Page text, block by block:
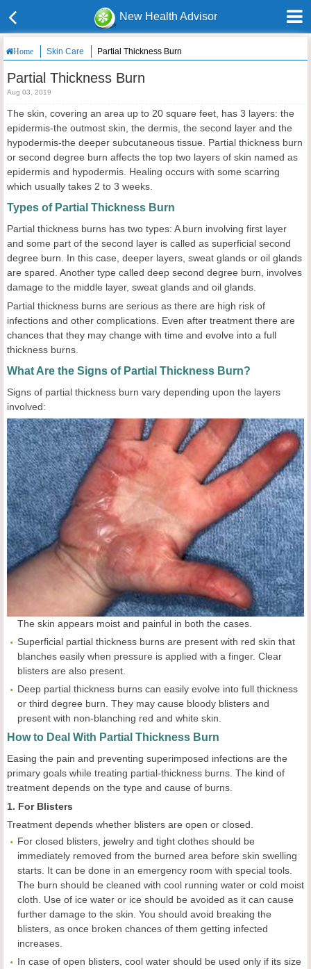
New Health Advisor
Home Skin Care Partial Thickness Burn
Partial Thickness Burn
Aug 03, 2019
The skin, covering an area up to 20 square feet, has 3 layers: the
epidermis-the outmost skin, the dermis, the second layer and the
hypodermis-the deeper subcutaneous tissue. Partial thickness burn
or second degree burn affects the top two layers of skin named as
epidermis and hypodermis. Healing occurs with some scarring
which usually takes 2 to 3 weeks.
Types of Partial Thickness Burn
Partial thickness burns has two types: A burn involving first layer
and some part of the second layer is called as superficial second
degree burn. In this case, deeper layers, sweat glands or oil glands
are spared. Another type called deep second degree burn, involves
damage to the middle layer, sweat glands and oil glands.
Partial thickness burns are serious as there are high risk of
infections and other complications. Even after treatment there are
chances that they may change with time and evolve into a full
thickness burns.
What Are the Signs of Partial Thickness Burn?
Signs of partial thickness burn vary depending upon the layers
involved:
The skin appears moist and painful in both the cases.
Superficial partial thickness burns are present with red skin that
blanches easily when pressure is applied with a finger. Clear
blisters are also present.
Deep partial thickness burns can easily evolve into full thickness
or third degree burn. They may cause bloody blisters and
present with non-blanching red and white skin.
How to Deal With Partial Thickness Burn
Easing the pain and preventing superimposed infections are the
primary goals while treating partial-thickness burns. The kind of
treatment depends on the type and cause of burns.
1. For Blisters
Treatment depends whether blisters are open or closed.
For closed blisters, jewelry and tight clothes should be
immediately removed from the burned area before skin swelling
starts. It can be done in an emergency room with special tools.
The burn should be cleaned with cool running water or cold moist
cloth. Use of ice water or ice should be avoided as it can cause
further damage to the skin. You should avoid breaking the
blisters, as once broken chances of them getting infected
increases.
In case of open blisters, cool water should be used only if its size